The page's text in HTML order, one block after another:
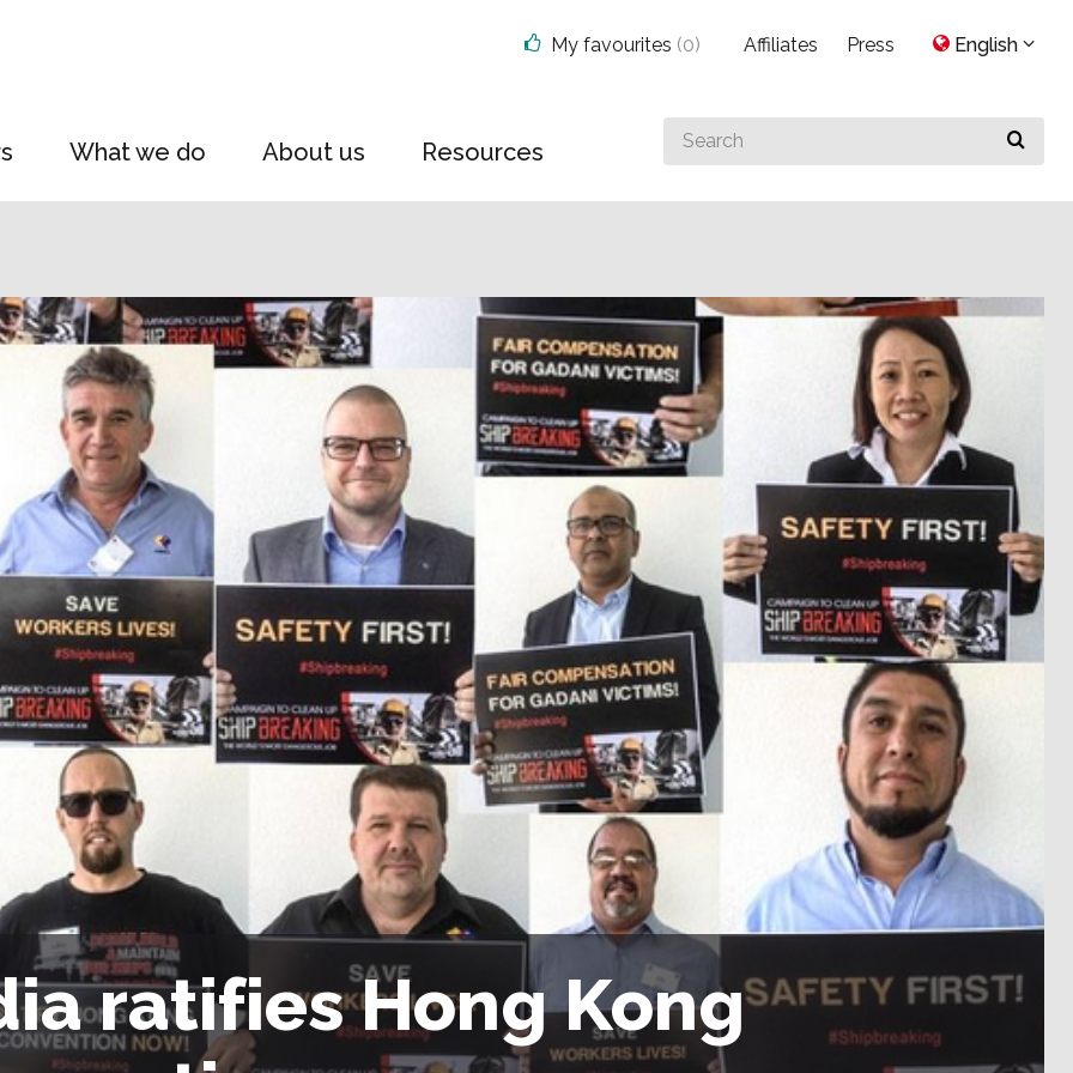
What we do About us Resources
Search
for
My favourites (0) Affiliates Press English
ratifies Hong Kong